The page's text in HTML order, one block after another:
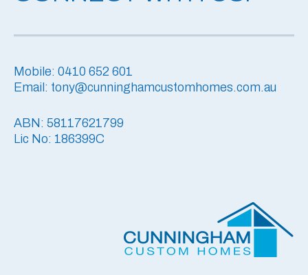
Mobile: 0410 652 601
Email: tony@cunninghamcustomhomes.com.au
ABN: 58117621799
Lic No: 186399C